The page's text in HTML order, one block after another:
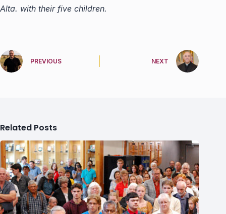
Alta. with their five children.
PREVIOUS NEXT
Related Posts